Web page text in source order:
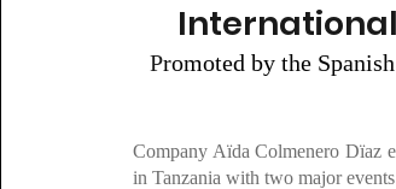
Promoted by the
Company Aïda Colmenero Dïaz
in Tanzania with two major